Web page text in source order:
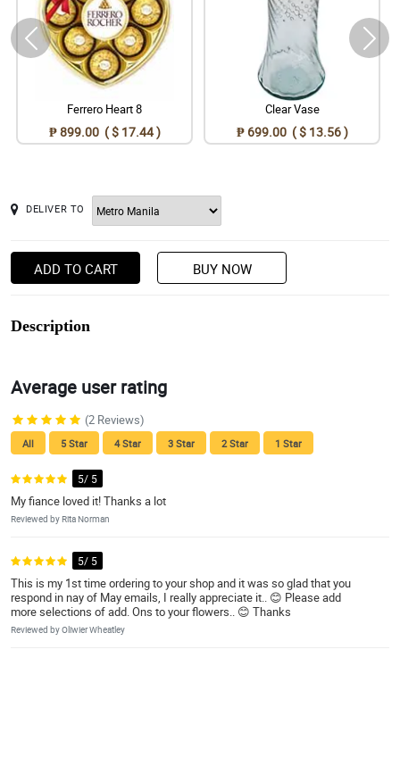
Ferrero Heart 8
₱ 899.00 ( $ 17.44 )
Clear Vase
₱ 699.00 ( $ 13.56 )
DELIVER TO
ADD TO CART BUY NOW
Description
Average user rating
(2 Reviews)
All 5 Star 4 Star 3 Star 2 Star 1 Star
5/ 5
My fiance loved it! Thanks a lot
Reviewed by Rita Norman
5/ 5
This is my 1st time ordering to your shop and it was so glad that you
respond in nay of May emails, I really appreciate it.. 😊 Please add
more selections of add. Ons to your flowers.. 😊 Thanks
Reviewed by Oliwier Wheatley